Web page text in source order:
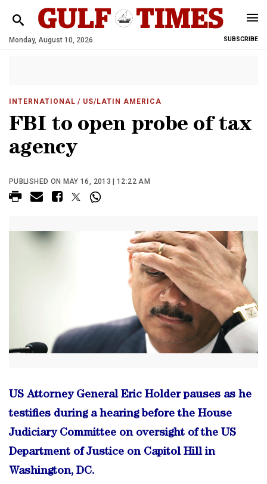
Monday, August 10, 2026 SUBSCRIBE
INTERNATIONAL / US/LATIN AMERICA
FBI to open probe of tax
agency
PUBLISHED ON MAY 16, 2013 | 12:22 AM
US Attorney General Eric Holder pauses as he
testifies during a hearing before the House
Judiciary Committee on oversight of the US
Department of Justice on Capitol Hill in
Washington, DC.